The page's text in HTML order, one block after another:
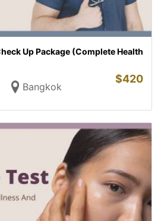
Up Package (Complete Health
Bangkok
$420